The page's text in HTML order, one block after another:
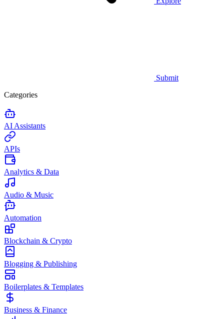
Submit
Categories
AI Assistants
APIs
Analytics & Data
Audio & Music
Automation
Blockchain & Crypto
Blogging & Publishing
Boilerplates & Templates
Business & Finance